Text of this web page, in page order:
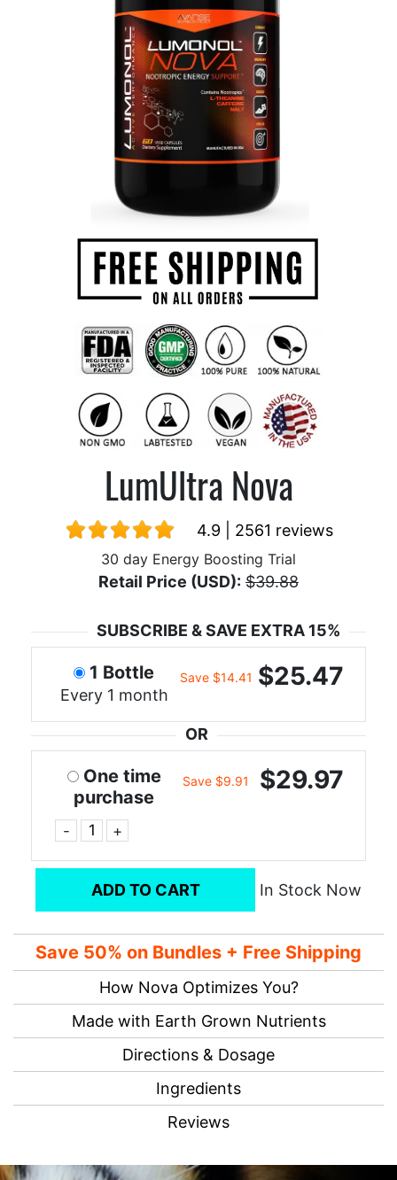
LumUltra Nova
4.9 | 2561 reviews
30 day Energy Boosting Trial
Retail Price (USD): $39.88
SUBSCRIBE & SAVE EXTRA 15%
1 Bottle
Every 1 month
Save $14.41 $25.47
OR
One time
purchase
- +
Save $9.91 $29.97
ADD TO CART In Stock Now
Save 50% on Bundles + Free Shipping
How Nova Optimizes You?
Made with Earth Grown Nutrients
Directions & Dosage
Ingredients
Reviews